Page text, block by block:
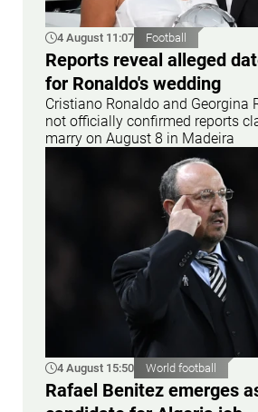
4 August 11:07 Football
Reports reveal alleged
for Ronaldo's wedding
Cristiano Ronaldo and Georgina
not officially confirmed reports
marry on August 8 in Madeira
4 August 15:50 World football
Rafael Benitez emerges